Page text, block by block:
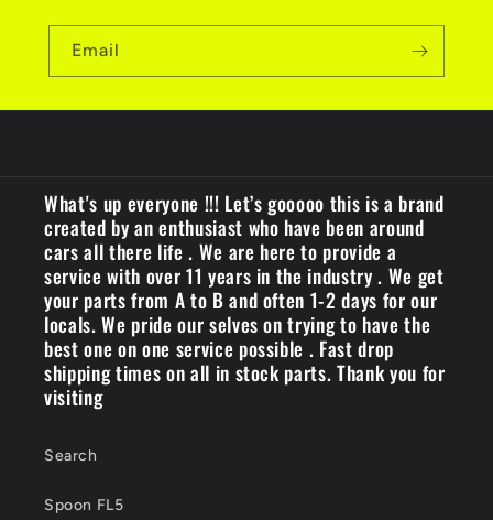
Email
What's up everyone !!! Let’s gooooo this is a brand
created by an enthusiast who have been around
cars all there life . We are here to provide a
service with over 11 years in the industry . We get
your parts from A to B and often 1-2 days for our
locals. We pride our selves on trying to have the
best one on one service possible . Fast drop
shipping times on all in stock parts. Thank you for
visiting
Search
Spoon FL5